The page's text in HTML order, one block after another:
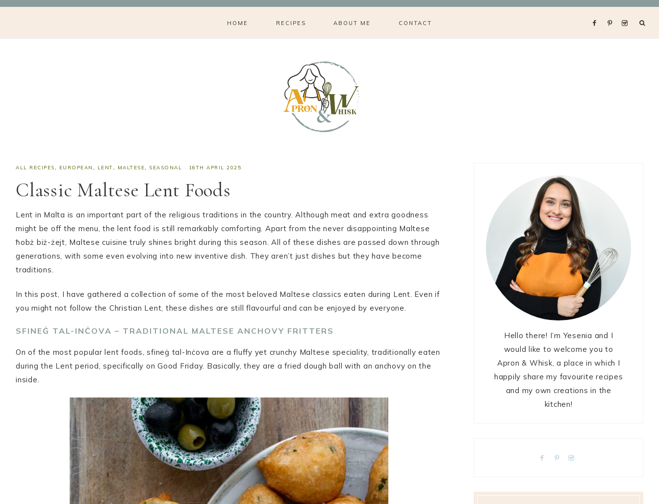
HOME RECIPES ABOUT ME CONTACT
ALL RECIPES, EUROPEAN , LENT, MALTESE, SEASONAL · 16TH APRIL 2025
Classic Maltese Lent Foods
Lent in Malta is an important part of the religious traditions in the country. Although meat and extra goodness
might be off the menu, the lent food is still remarkably comforting. Apart from the never disappointing Maltese
ħobż biż-żejt, Maltese cuisine truly shines bright during this season. All of these dishes are passed down through
generations, with some even evolving into new inventive dish. They aren’t just dishes but they have become
traditions.
In this post, I have gathered a collection of some of the most beloved Maltese classics eaten during Lent. Even if
you might not follow the Christian Lent, these dishes are still flavourful and can be enjoyed by everyone.
SFINEĠ TAL-INĊOVA – TRADITIONAL MALTESE ANCHOVY FRITTERS
On of the most popular lent foods, sfineġ tal-Inċova are a fluffy yet crunchy Maltese speciality, traditionally eaten
during the Lent period, specifically on Good Friday. Basically, they are a fried dough ball with an anchovy on the
inside.
Sidebar
Hello there! I’m Yesenia and I
would like to welcome you to
Apron & Whisk, a place in which I
happily share my favourite recipes
and my own creations in the
kitchen!